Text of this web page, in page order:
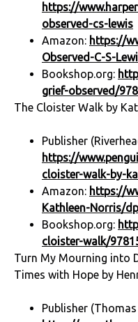
https://
observed-cs-lewis
Amazon: https://
Observed-C-S-
Bookshop.org:
grief-observed/
The Cloister Walk by
Publisher
https://
cloister-walk-by-
Amazon: https://
Kathleen-Norris/
Bookshop.org:
cloister-walk/
Turn My Mourning into
Times with Hope by
Publisher